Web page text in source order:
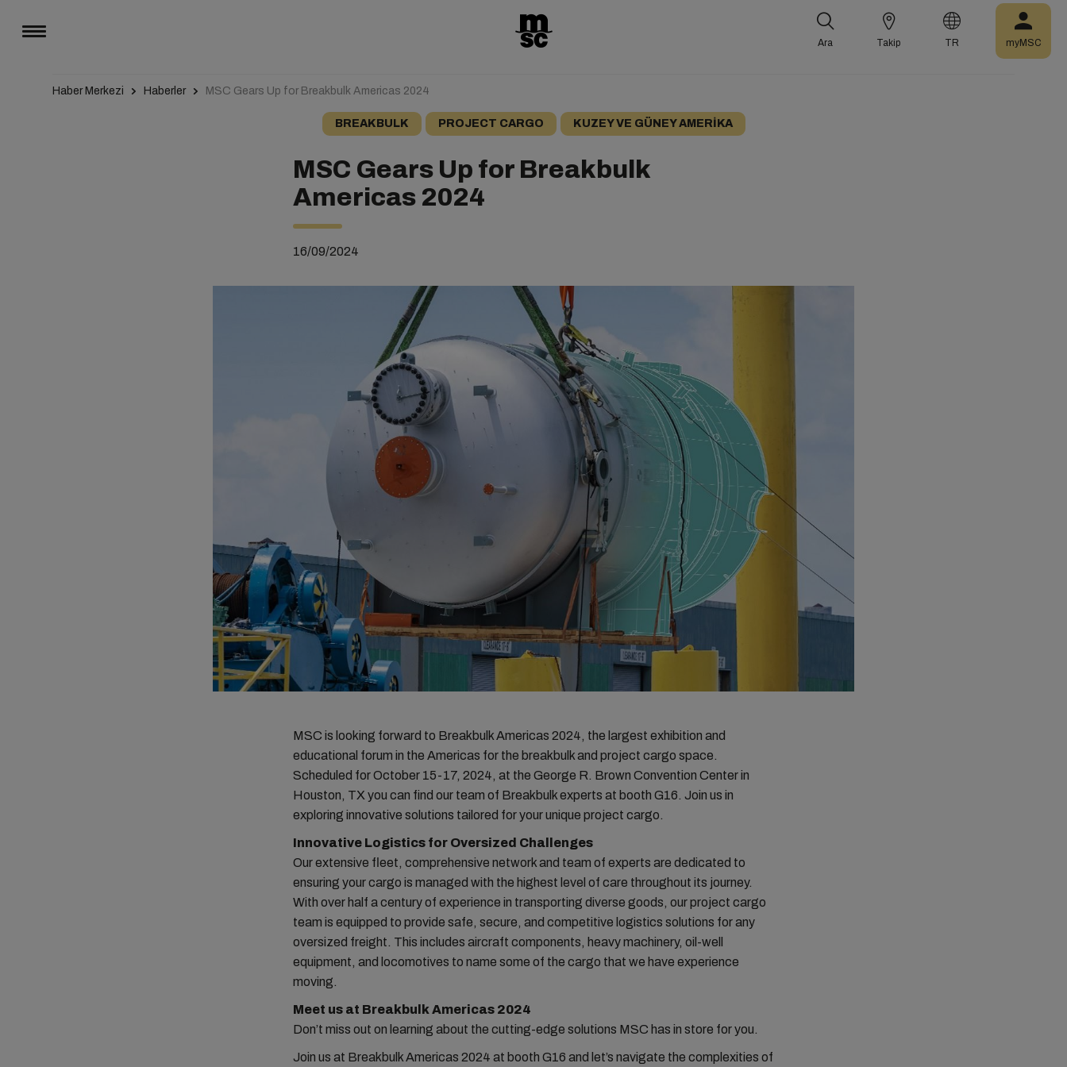
Ara Takip TR myMSC
Haber Merkezi Haberler MSC Gears Up for Breakbulk Americas 2024
BREAKBULK PROJECT CARGO KUZEY VE GÜNEY AMERIKA
MSC Gears Up for Breakbulk
Americas 2024
16/09/2024
MSC is looking forward to Breakbulk Americas 2024, the largest exhibition and
educational forum in the Americas for the breakbulk and project cargo space.
Scheduled for October 15-17, 2024, at the George R. Brown Convention Center in
Houston, TX you can find our team of Breakbulk experts at booth G16. Join us in
exploring innovative solutions tailored for your unique project cargo.
Innovative Logistics for Oversized Challenges
Our extensive fleet, comprehensive network and team of experts are dedicated to
ensuring your cargo is managed with the highest level of care throughout its journey.
With over half a century of experience in transporting diverse goods, our project cargo
team is equipped to provide safe, secure, and competitive logistics solutions for any
oversized freight. This includes aircraft components, heavy machinery, oil-well
equipment, and locomotives to name some of the cargo that we have experience
moving.
Meet us at Breakbulk Americas 2024
Don’t miss out on learning about the cutting-edge solutions MSC has in store for you.
Join us at Breakbulk Americas 2024 at booth G16 and let’s navigate the complexities of